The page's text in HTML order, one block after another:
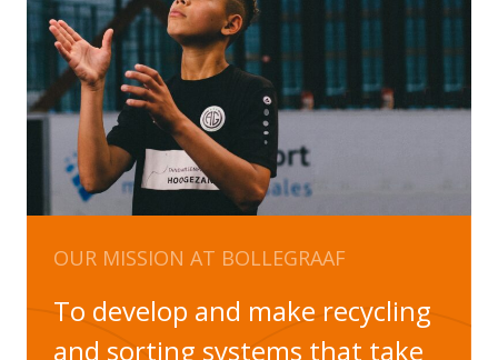
OUR MISSION AT BOLLEGRAAF
To develop and make recycling
and sorting systems that take